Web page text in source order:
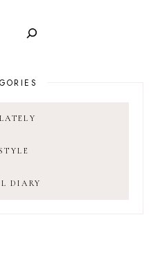
DIARY